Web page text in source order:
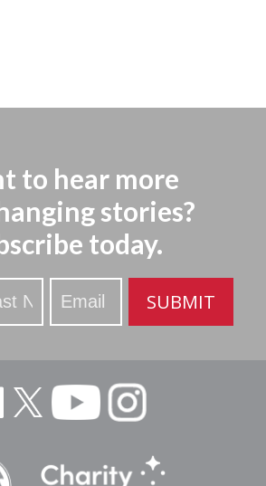
to hear more
stories?
today.
SUBMIT